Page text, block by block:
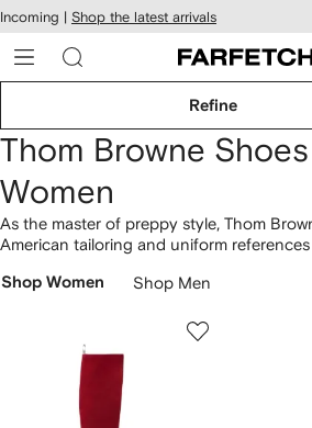
Skip to
main
content
Incoming | Shop the latest arrivals
Refine
Thom Browne
Women
As the master of preppy style, Thom
American tailoring and uniform
Collegiatesneakerswith hi-top and low-
are finished with decorative
Find pointed loafers set atop sculpted
Thom Browne clothing
stripe motif.
Shop Women Shop Men